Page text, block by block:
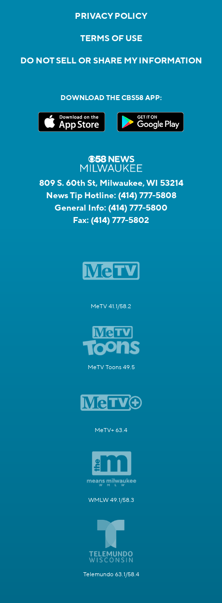
PRIVACY POLICY
TERMS OF USE
DO NOT SELL OR SHARE MY INFORMATION
DOWNLOAD THE CBS58 APP:
809 S. 60th St, Milwaukee, WI 53214
News Tip Hotline: (414) 777-5808
General Info: (414) 777-5800
Fax: (414) 777-5802
MeTV 41.1/58.2
MeTV Toons 49.5
MeTV+ 63.4
WMLW 49.1/58.3
Telemundo 63.1/58.4